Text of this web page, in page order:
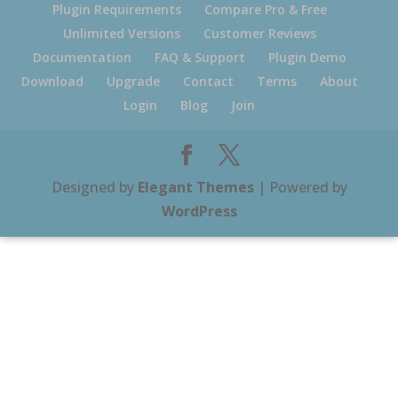
Plugin Requirements
Compare Pro & Free
Unlimited Versions
Customer Reviews
Documentation
FAQ & Support
Plugin Demo
Download
Upgrade Contact Terms
About
Login
Blog Join
Designed by Elegant Themes| Powered by
WordPress